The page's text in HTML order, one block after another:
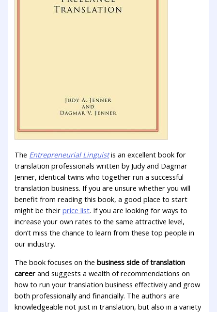
The Entrepreneurial Linguistis an excellent book for
translation professionals written by Judy and Dagmar
Jenner, identical twins who together run a successful
translation business. If you are unsure whether you will
benefit from reading this book, a good place to start
might be theirprice list. If you are looking for ways to
increase your own rates to the same attractive level,
don’t miss the chance to learn from these top people in
our industry.
The book focuses on thebusiness side of translation
career and suggests a wealth of recommendations on
how to run your translation business effectively and grow
both professionally and financially. The authors are
knowledgeable not just in translation, but also in a variety